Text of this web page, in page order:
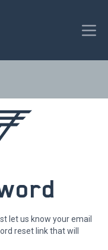
let us know your email
reset link that will